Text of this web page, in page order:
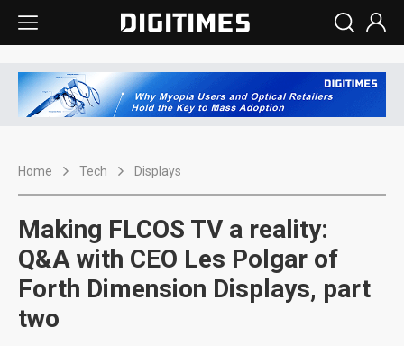
Home Tech Displays
Making FLCOS TV a reality:
Q&A with CEO Les Polgar of
Forth Dimension Displays, part
two